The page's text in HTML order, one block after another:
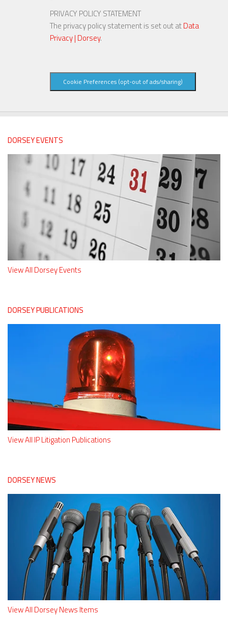
PRIVACY POLICY STATEMENT
The privacy policy statement is set out atData
Privacy | Dorsey.
Cookie Preferences (opt-out of ads/sharing)
DORSEY EVENTS
View All Dorsey Events
DORSEY PUBLICATIONS
View All IP Litigation Publications
DORSEY NEWS
View All Dorsey News Items